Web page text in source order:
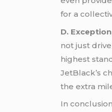
for a
D.
not just
highest
JetBlack’s
the extra
In